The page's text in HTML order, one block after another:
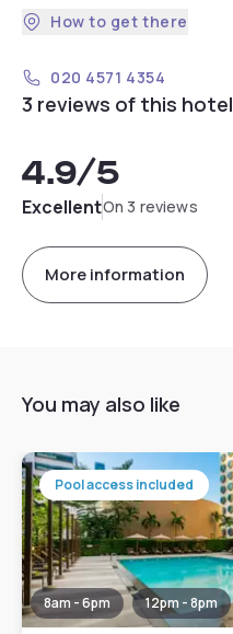
How to get there
020 4571 4354
3 reviews of this hotel
4.9/5
ExcellentOn 3 reviews
More information
You may also like
Pool access included
8am - 6pm 12pm - 8pm